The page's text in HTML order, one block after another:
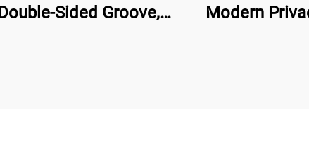
Double-Sided Groove,
Modern